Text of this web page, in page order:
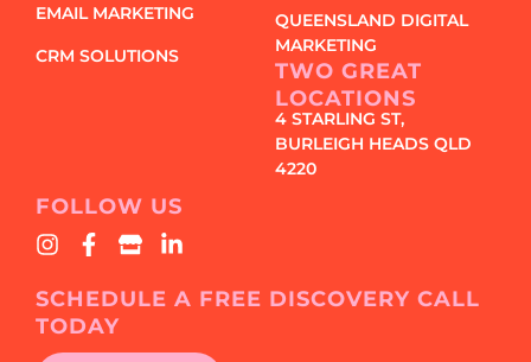
EMAIL MARKETING
CRM SOLUTIONS
QUEENSLAND DIGITAL
MARKETING
TWO GREAT
LOCATIONS
4 STARLING ST,
BURLEIGH HEADS QLD
4220
FOLLOW US
SCHEDULE A FREE DISCOVERY CALL
TODAY